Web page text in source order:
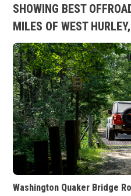
SHOWING BEST
MILES OF WEST
Washington Quaker Bridge